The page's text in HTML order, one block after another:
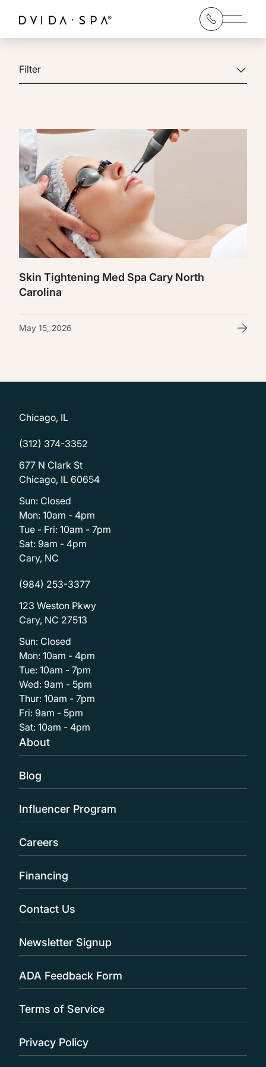
Main
Filter
Skin Tightening Med Spa Cary North
Carolina
May 15, 2026
Chicago, IL
(312) 374-3352
677 N Clark St
Chicago, IL 60654
Sun: Closed
Mon: 10am - 4pm
Tue - Fri: 10am - 7pm
Sat: 9am - 4pm
Cary, NC
(984) 253-3377
123 Weston Pkwy
Cary, NC 27513
Sun: Closed
Mon: 10am - 4pm
Tue: 10am - 7pm
Wed: 9am - 5pm
Thur: 10am - 7pm
Fri: 9am - 5pm
Sat: 10am - 4pm
About
Blog
Influencer Program
Careers
Financing
Contact Us
Newsletter Signup
ADA Feedback Form
Terms of Service
Privacy Policy